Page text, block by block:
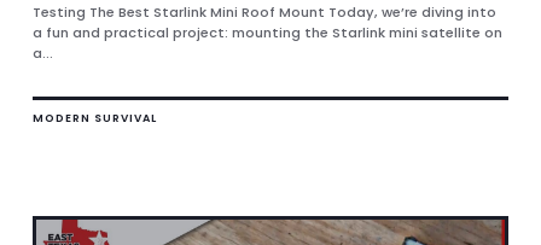
Testing The Best Starlink Mini Roof Mount Today, we’re diving into
a fun and practical project: mounting the Starlink mini satellite on
a...
MODERN SURVIVAL